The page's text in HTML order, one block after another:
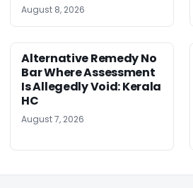
August 8, 2026
Alternative Remedy No
Bar Where Assessment
Is Allegedly Void: Kerala
HC
August 7, 2026